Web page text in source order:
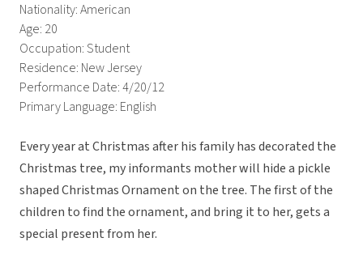
Nationality: American
Age: 20
Occupation: Student
Residence: New Jersey
Performance Date: 4/20/12
Primary Language: English
Every year at Christmas after his family has decorated the
Christmas tree, my informants mother will hide a pickle
shaped Christmas Ornament on the tree. The first of the
children to find the ornament, and bring it to her, gets a
special present from her.